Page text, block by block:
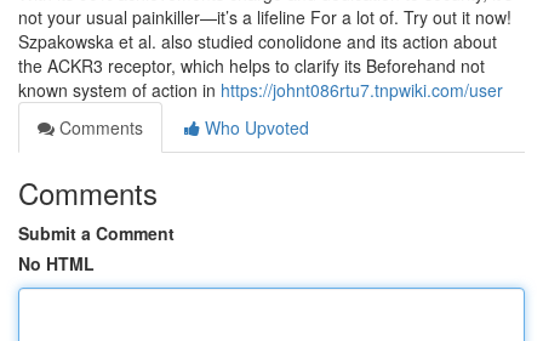
not your usual painkiller—it’s a lifeline For a lot of. Try out it now!
Szpakowska et al. also studied conolidone and its action about
the ACKR3 receptor, which helps to clarify its Beforehand not
known system of action in https://johnt086rtu7.tnpwiki.com/user
Comments
Who Upvoted
Comments
Submit a Comment
No HTML